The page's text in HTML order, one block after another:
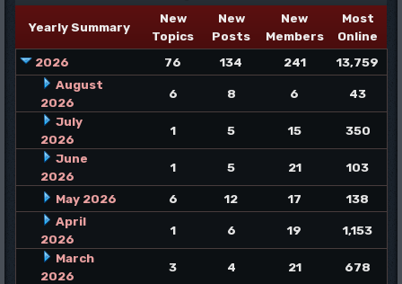
Yearly Summary
New
Topics
New
Posts
New
Members
Most
Online
2026
76 134 241
13,759
August
2026
6 8 6
43
July
2026
1 5 15
350
June
2026
1 5 21 103
May 2026 6 12 17
138
April
2026
1 6 19
1,153
March
2026
3 4 21
678